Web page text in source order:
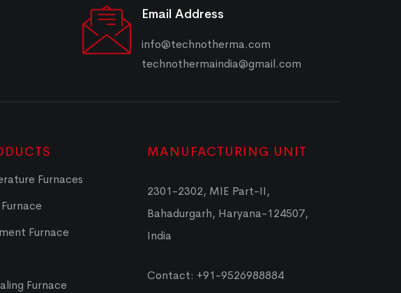
Email Address
info@technotherma.com
technothermaindia@gmail.com
Furnaces
Furnace
Furnace
MANUFACTURING UNIT
2301-2302, MIE Part-II,
Bahadurgarh, Haryana-124507,
India
Contact: +91-9526988884